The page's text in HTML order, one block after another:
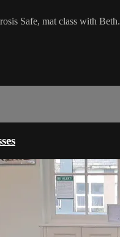
Safe, mat class with Beth.